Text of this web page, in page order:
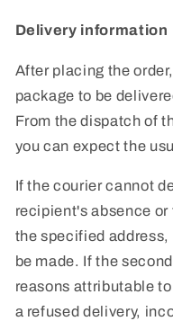
Delivery information
After placing the
package to be
From the dispatch of
you can expect the
If the courier cannot
recipient's absence
the specified address,
be made. If the
reasons attributable
a refused delivery,